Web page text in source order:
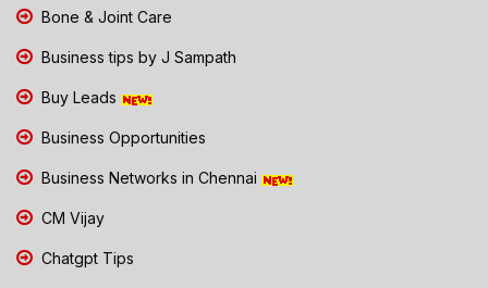
Bone & Joint Care
Business tips by J Sampath
Buy Leads
Business Opportunities
Business Networks in Chennai
CM Vijay
Chatgpt Tips